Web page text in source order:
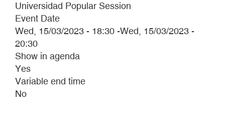
Universidad Popular Session
Event Date
Wed, 15/03/2023 - 18:30 -Wed, 15/03/2023 -
20:30
Show in agenda
Yes
Variable end time
No